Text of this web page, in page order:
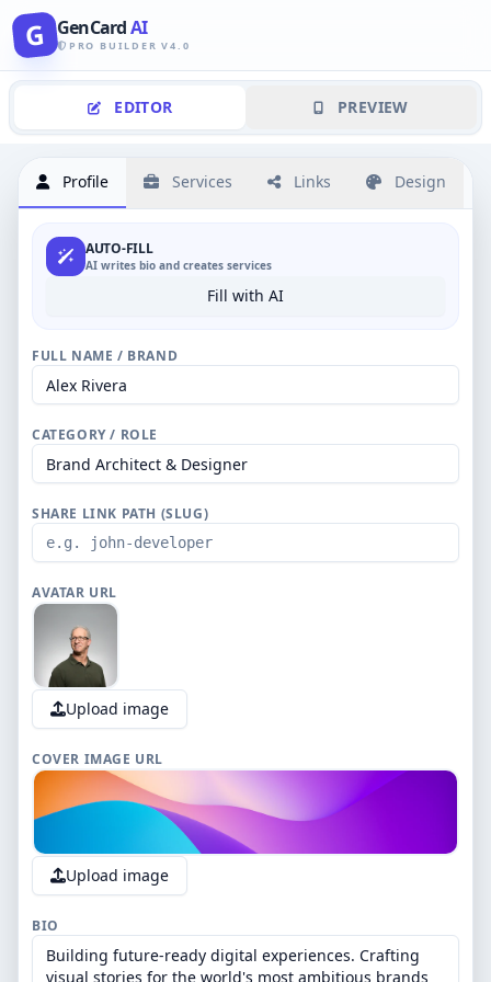
G GenCardAI
PRO BUILDER V4.0
EDITOR PREVIEW
Profile Services Links Design
AUTO-FILL
AI writes bio and creates services
Fill with AI
FULL NAME / BRAND
CATEGORY / ROLE
SHARE LINK PATH (SLUG)
AVATAR URL
Upload image
COVER IMAGE URL
Upload image
BIO